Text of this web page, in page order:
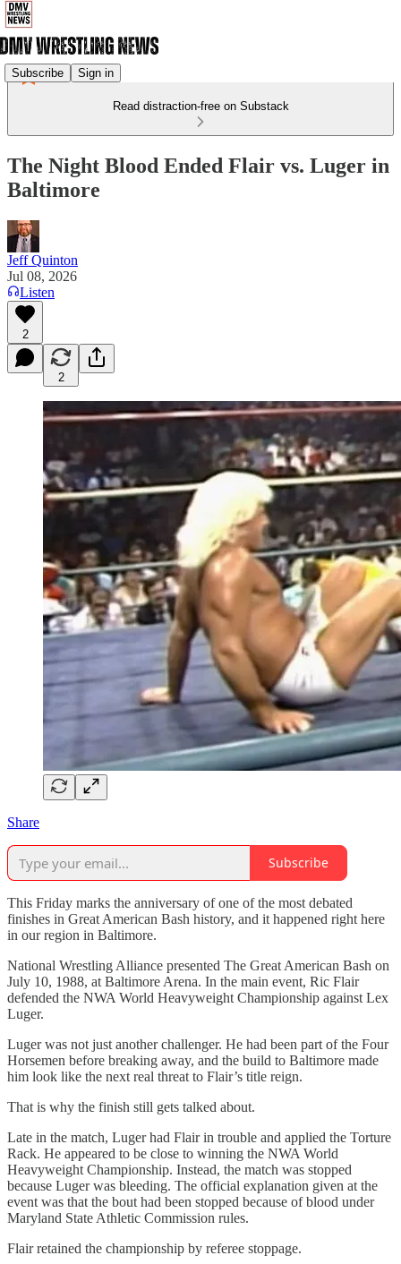
Subscribe Sign in
Read distraction-free on Substack
The Night Blood Ended Flair vs. Luger in
Baltimore
Jeff Quinton
Jul 08, 2026
Listen
2
2
Share
Subscribe
This Friday marks the anniversary of one of the most debated
finishes in Great American Bash history, and it happened right here
in our region in Baltimore.
National Wrestling Alliance presented The Great American Bash on
July 10, 1988, at Baltimore Arena. In the main event, Ric Flair
defended the NWA World Heavyweight Championship against Lex
Luger.
Luger was not just another challenger. He had been part of the Four
Horsemen before breaking away, and the build to Baltimore made
him look like the next real threat to Flair’s title reign.
That is why the finish still gets talked about.
Late in the match, Luger had Flair in trouble and applied the Torture
Rack. He appeared to be close to winning the NWA World
Heavyweight Championship. Instead, the match was stopped
because Luger was bleeding. The official explanation given at the
event was that the bout had been stopped because of blood under
Maryland State Athletic Commission rules.
Flair retained the championship by referee stoppage.